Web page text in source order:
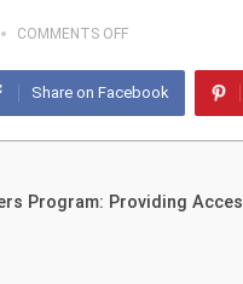
COMMENTS OFF
Share on Facebook
Program: Providing